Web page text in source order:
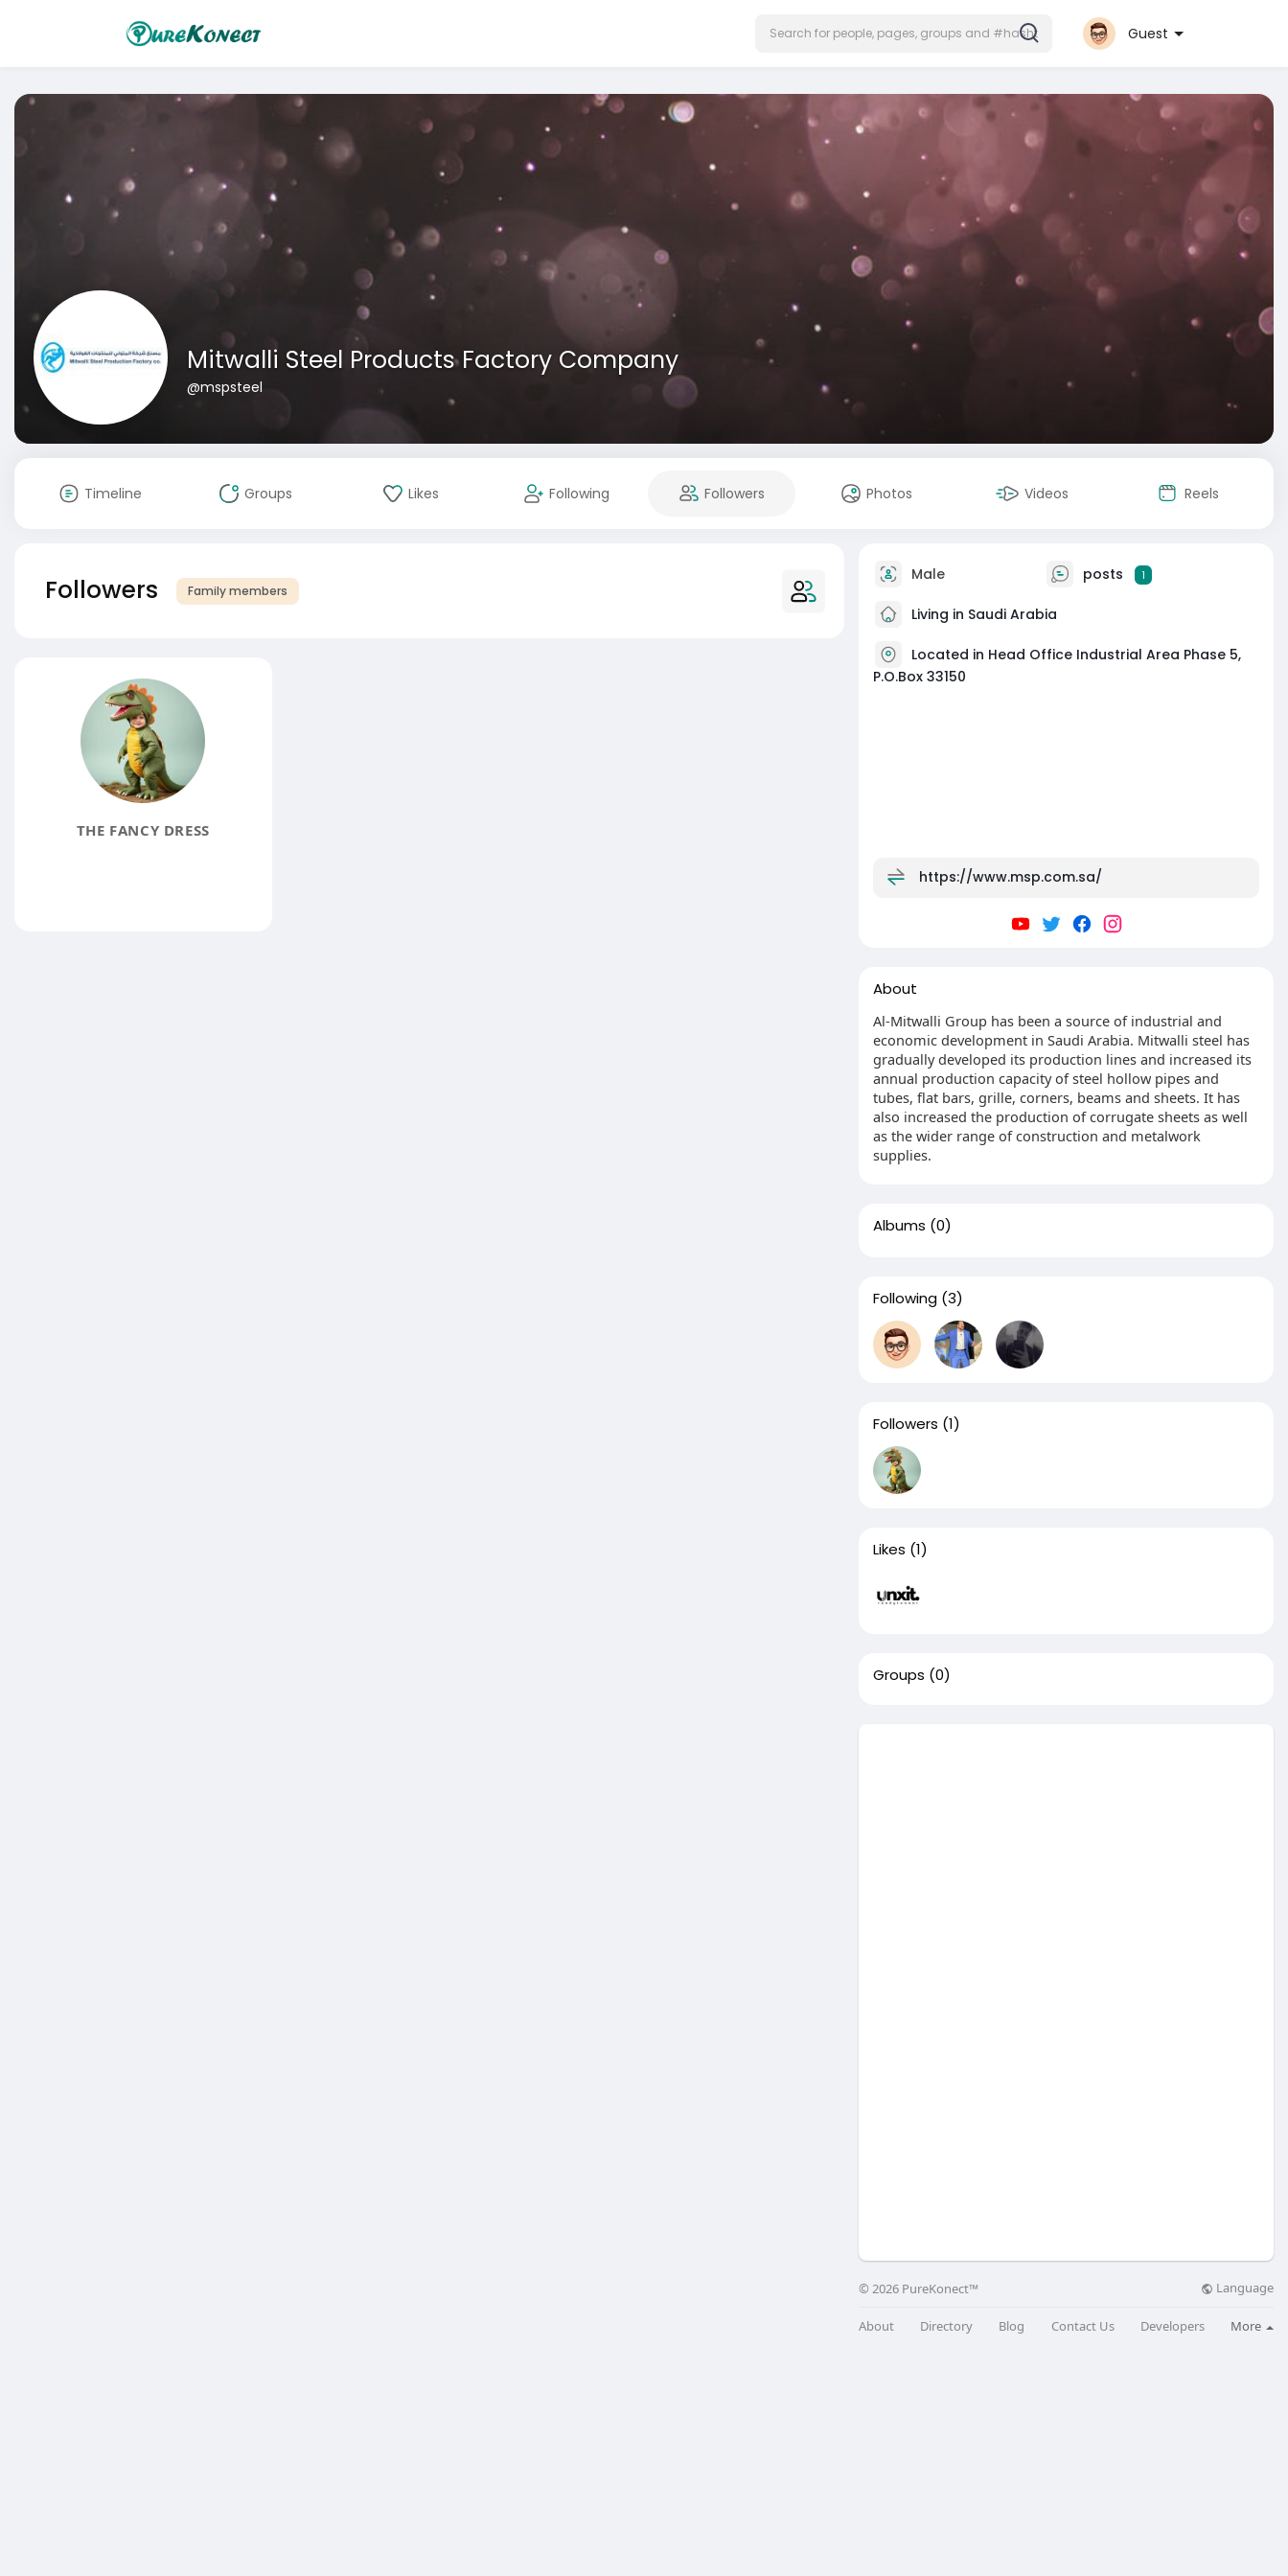
Guest
Mitwalli Steel Products Factory Company
@mspsteel
Timeline Groups Likes Following Followers Photos Videos Reels
Followers Family members
THE FANCY DRESS
Male posts 1
Living in Saudi Arabia
Located in Head Office Industrial Area Phase 5,
P.O.Box 33150
https://www.msp.com.sa/
About
Al-Mitwalli Group has been a source of industrial and
economic development in Saudi Arabia. Mitwalli steel has
gradually developed its production lines and increased its
annual production capacity of steel hollow pipes and
tubes, flat bars, grille, corners, beams and sheets. It has
also increased the production of corrugate sheets as well
as the wider range of construction and metalwork
supplies.
Albums (0)
Following (3)
Followers (1)
Likes (1)
Groups (0)
© 2026 PureKonect™ Language
About Directory Blog Contact Us Developers More